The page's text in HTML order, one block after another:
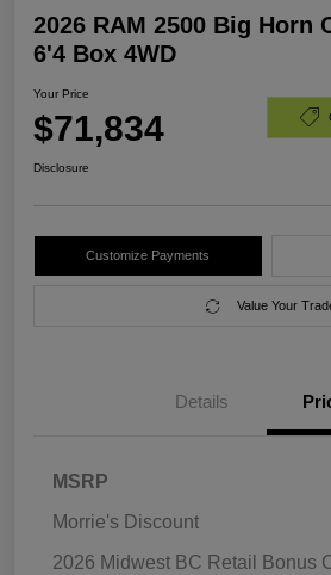
2026 RAM 2500 Big Horn
6'4 Box 4WD
Your Price
$71,834
Disclosure
Customize Payments
Value Your
Details
MSRP
Morrie's Discount
2026 Midwest BC Retail Bonus